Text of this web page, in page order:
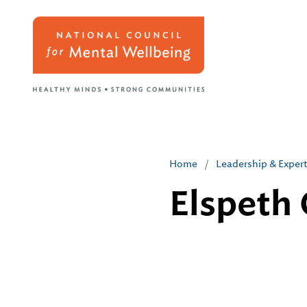
Home / Leadership &
Elspeth